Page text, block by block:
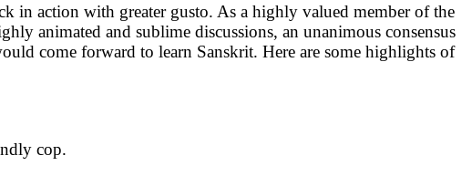
in action with greater gusto. As a highly valued member of the
animated and sublime discussions, an unanimous consensus
come forward to learn Sanskrit. Here are some highlights of
cop.